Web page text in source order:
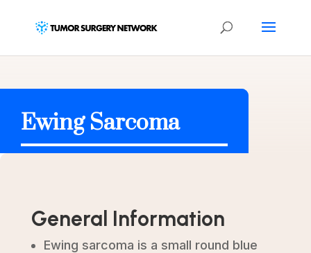
Ewing Sarcoma
General Information
Ewing sarcoma is a small round blue